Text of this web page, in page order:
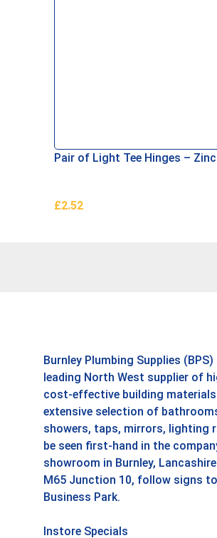
Pair of Light Tee Hinges – Zinc
£2.52
Burnley Plumbing Supplies (BPS)
leading North West supplier of
cost-effective building
extensive selection of
showers, taps, mirrors, lighting
be seen first-hand in the
showroom in Burnley,
M65 Junction 10, follow signs
Business Park.
Instore Specials